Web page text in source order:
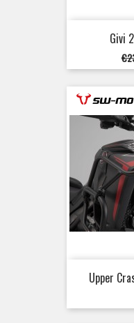
Givi
Upper